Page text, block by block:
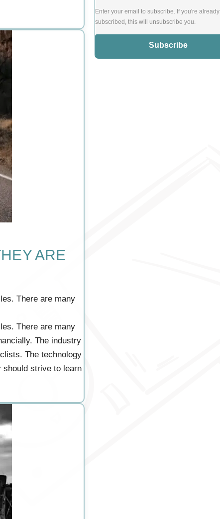
ARE
There are many
There are many
The industry
The technology
should strive to learn
Enter your email to subscribe. If you're already
subscribed, this will unsubscribe you.
Subscribe